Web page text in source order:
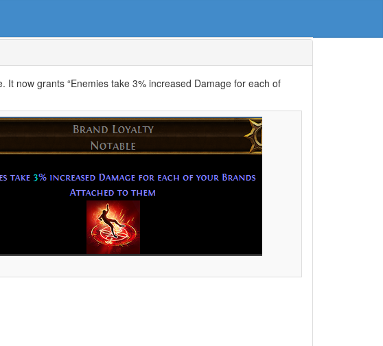
now grants “Enemies take 3% increased Damage for each of